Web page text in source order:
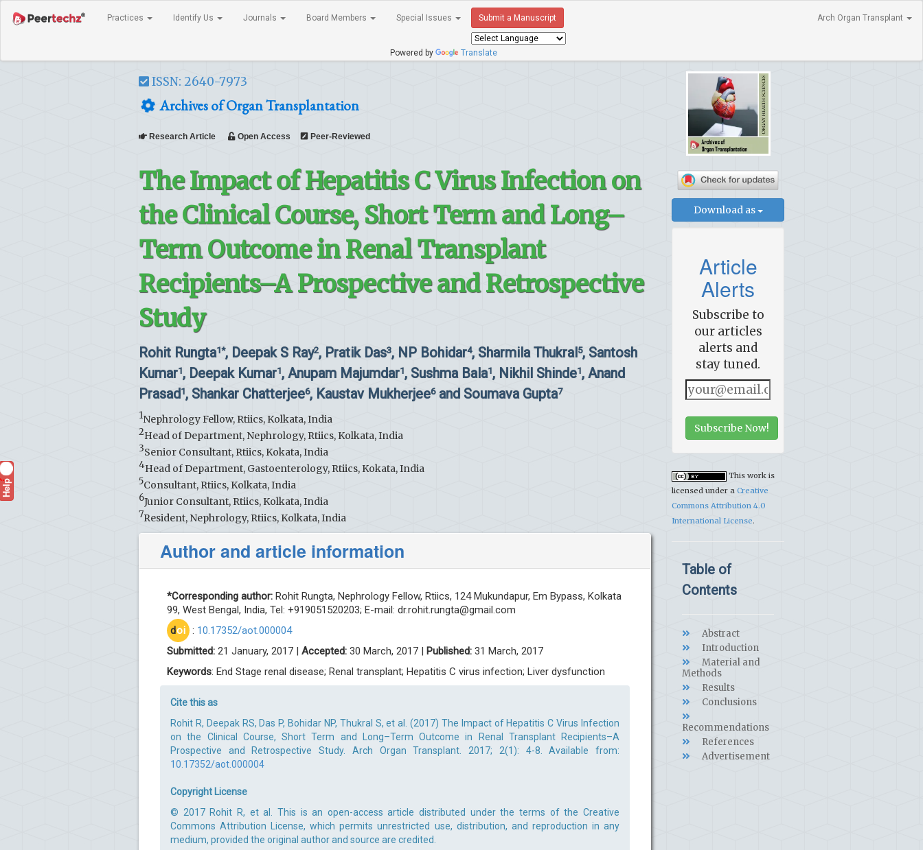
Practices Identify Us Journals Board Members Special Issues Submit a Manuscript
Powered by Translate
Arch Organ Transplant
ISSN: 2640-7973
Archives of Organ Transplantation
Research Article Open Access Peer-Reviewed
The Impact of Hepatitis C Virus Infection on
the Clinical Course, Short Term and Long–
Term Outcome in Renal Transplant
Recipients–A Prospective and Retrospective
Study
Rohit Rungta1*, Deepak S Ray2, Pratik Das3, NP Bohidar4, Sharmila Thukral 5, Santosh
Kumar1, Deepak Kumar1, Anupam Majumdar1, Sushma Bala1, Nikhil Shinde1, Anand
Prasad1, Shankar Chatterjee6, Kaustav Mukherjee6and Soumava Gupta7
1Nephrology Fellow, Rtiics, Kolkata, India
2Head of Department, Nephrology, Rtiics, Kolkata, India
3Senior Consultant, Rtiics, Kokata, India
4Head of Department, Gastoenterology, Rtiics, Kokata, India
5Consultant, Rtiics, Kolkata, India
6Junior Consultant, Rtiics, Kolkata, India
7Resident, Nephrology, Rtiics, Kolkata, India
Author and article information
*Corresponding author: Rohit Rungta, Nephrology Fellow, Rtiics, 124 Mukundapur, Em Bypass, Kolkata
99, West Bengal, India, Tel: +919051520203; E-mail: dr.rohit.rungta@gmail.com
doi : 10.17352/aot.000004
Submitted: 21 January, 2017 | Accepted: 30 March, 2017 | Published: 31 March, 2017
Keywords: End Stage renal disease; Renal transplant; Hepatitis C virus infection; Liver dysfunction
Cite this as
Rohit R, Deepak RS, Das P, Bohidar NP, Thukral S, et al. (2017) The Impact of Hepatitis C Virus Infection
on the Clinical Course, Short Term and Long–Term Outcome in Renal Transplant Recipients–A
Prospective and Retrospective Study. Arch Organ Transplant. 2017; 2(1): 4-8. Available from:
10.17352/aot.000004
Copyright License
© 2017 Rohit R, et al. This is an open-access article distributed under the terms of the Creative
Commons Attribution License, which permits unrestricted use, distribution, and reproduction in any
medium, provided the original author and source are credited.
Download as
Article
Alerts
Subscribe to
our articles
alerts and
stay tuned.
Subscribe Now!
This work is
licensed under a Creative
Commons Attribution 4.0
International License.
Table of
Contents
Abstract
Introduction
Material and
Methods
Results
Conclusions
Recommendations
References
Advertisement
Help